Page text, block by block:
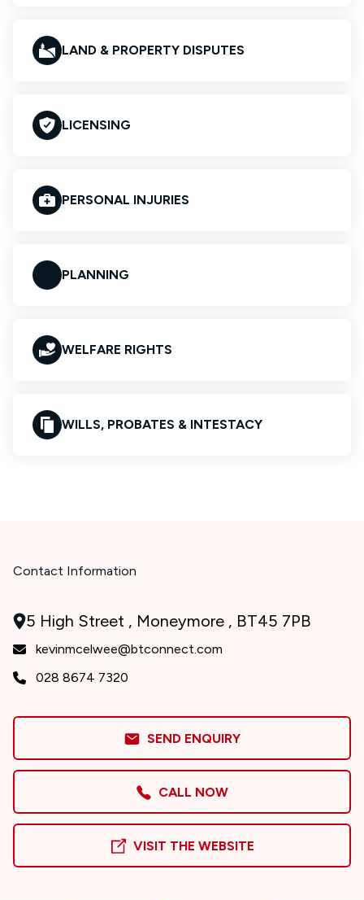
LAND & PROPERTY DISPUTES
LICENSING
PERSONAL INJURIES
PLANNING
WELFARE RIGHTS
WILLS, PROBATES & INTESTACY
Contact Information
5 High Street , Moneymore , BT45 7PB
kevinmcelwee@btconnect.com
028 8674 7320
SEND ENQUIRY
CALL NOW
VISIT THE WEBSITE